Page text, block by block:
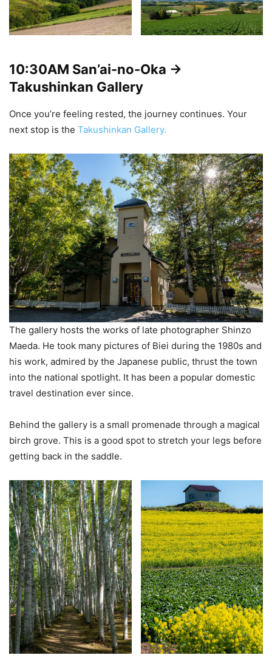
10:30AM San’ai-no-Oka ->
Takushinkan Gallery
Once you’re feeling rested, the journey continues. Your
next stop is the Takushinkan Gallery.
The gallery hosts the works of late photographer Shinzo
Maeda. He took many pictures of Biei during the 1980s and
his work, admired by the Japanese public, thrust the town
into the national spotlight. It has been a popular domestic
travel destination ever since.
Behind the gallery is a small promenade through a magical
birch grove. This is a good spot to stretch your legs before
getting back in the saddle.